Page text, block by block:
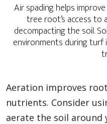
Air spading helps
tree root’s access to
decompacting the soil.
environments during
Aeration improves
nutrients. Consider
aerate the soil around